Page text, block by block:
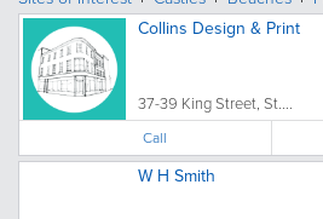
Collins Design & Print
37-39 King Street, St....
Call
W H Smith